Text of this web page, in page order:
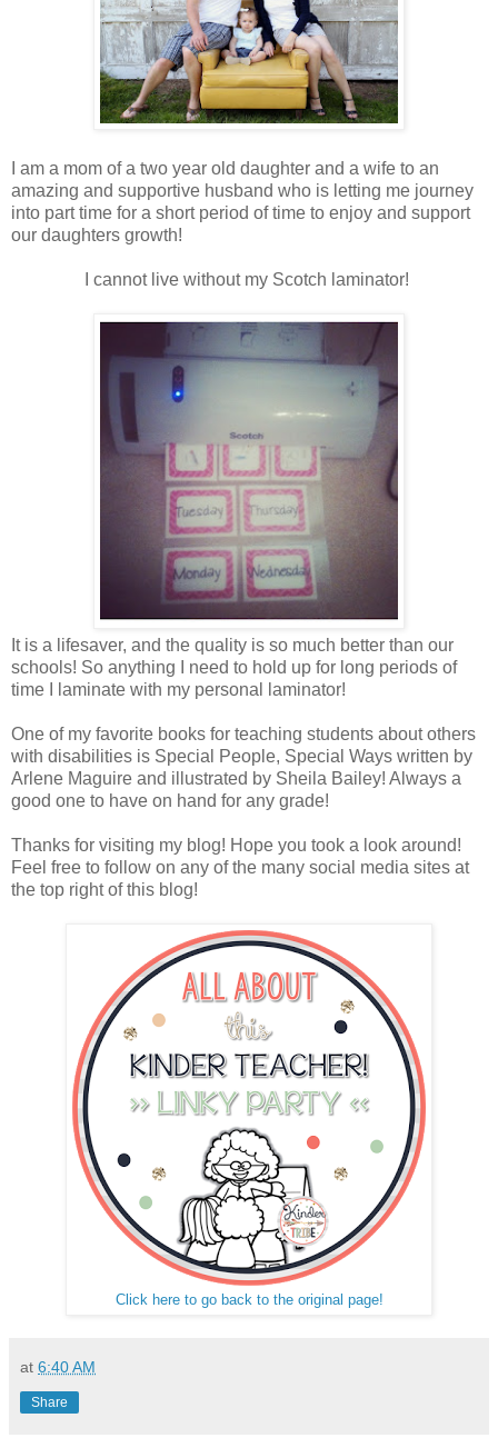
I am a mom of a two year old daughter and a wife to an
amazing and supportive husband who is letting me journey
into part time for a short period of time to enjoy and support
our daughters growth!
I cannot live without my Scotch laminator!
It is a lifesaver, and the quality is so much better than our
schools! So anything I need to hold up for long periods of
time I laminate with my personal laminator!
One of my favorite books for teaching students about others
with disabilities is Special People, Special Ways written by
Arlene Maguire and illustrated by Sheila Bailey! Always a
good one to have on hand for any grade!
Thanks for visiting my blog! Hope you took a look around!
Feel free to follow on any of the many social media sites at
the top right of this blog!
Click here to go back to the original page!
at 6:40 AM
Share